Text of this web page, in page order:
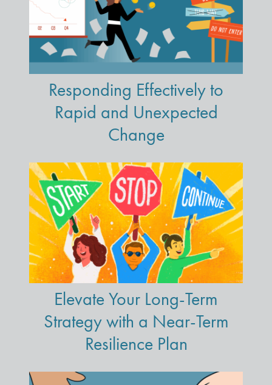
Responding Effectively to
Rapid and Unexpected
Change
Elevate Your Long-Term
Strategy with a Near-Term
Resilience Plan